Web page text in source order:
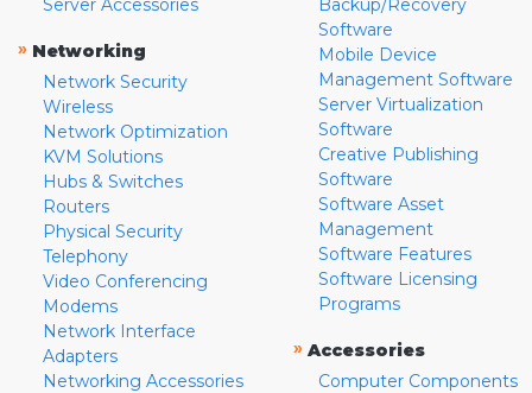
Server Accessories
» Networking
Network Security
Wireless
Network Optimization
KVM Solutions
Hubs & Switches
Routers
Physical Security
Telephony
Video Conferencing
Modems
Network Interface
Adapters
Networking Accessories
Backup/Recovery
Software
Mobile Device
Management Software
Server Virtualization
Software
Creative Publishing
Software
Software Asset
Management
Software Features
Software Licensing
Programs
» Accessories
Computer Components